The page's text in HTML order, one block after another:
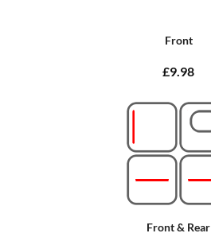
Front
£9.98
Front & Rear